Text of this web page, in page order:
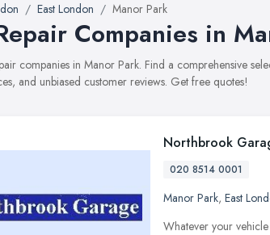
East London Manor Park
Companies in
companies in Manor Park. Find a comprehensive
and unbiased customer reviews. Get free quotes!
Northbrook
020 8514 0001
Manor Park, East
Whatever your